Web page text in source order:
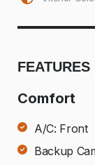
FEATURES
Comfort
A/C: Front
Backup